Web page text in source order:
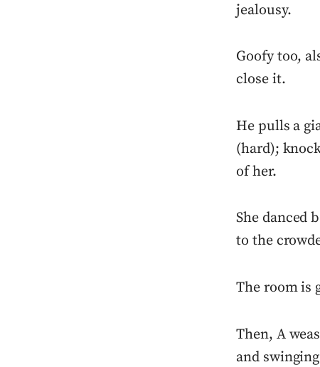
jealousy.
Goofy too,
close it.
He pulls a
(hard);
of her.
She danced
to the
The room is
Then, A
and